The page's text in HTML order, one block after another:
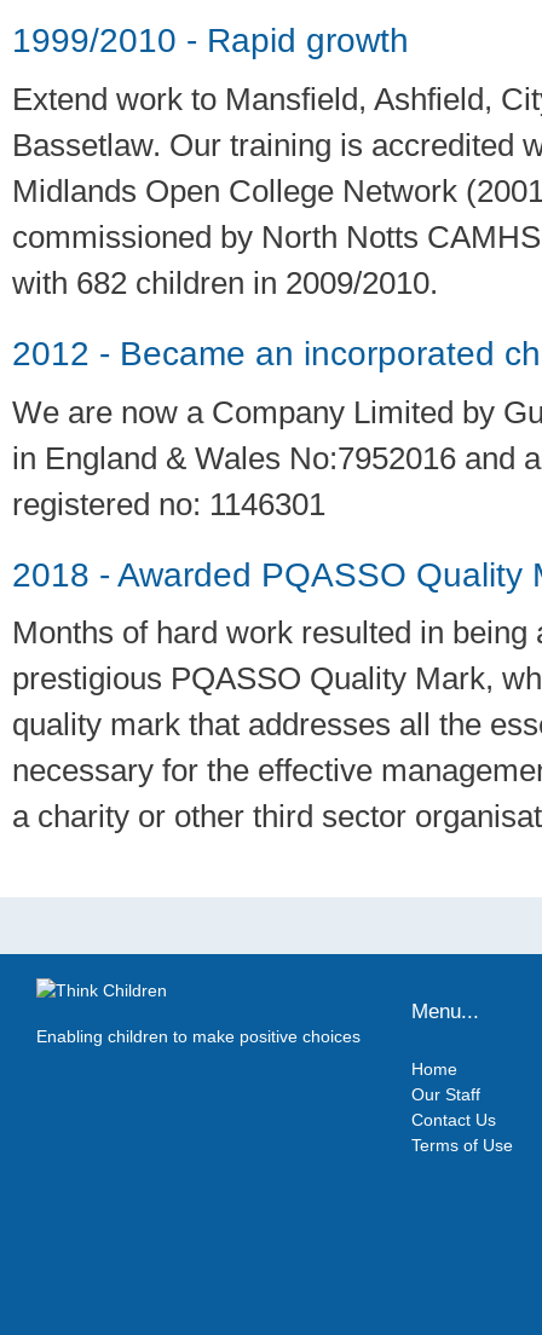
1999/2010 - Rapid growth
Extend work to Mansfield, Ashfield,
Bassetlaw. Our training is accredited
Midlands Open College Network
commissioned by North Notts
with 682 children in 2009/2010.
2012 - Became an incorporated
We are now a Company Limited by
in England & Wales No:7952016 and
registered no: 1146301
2018 - Awarded PQASSO Quality
Months of hard work resulted in being
prestigious PQASSO Quality Mark,
quality mark that addresses all the
necessary for the effective
a charity or other third sector
Enabling children to make positive choices
Menu...
Home
Our Staff
Contact Us
Terms of Use